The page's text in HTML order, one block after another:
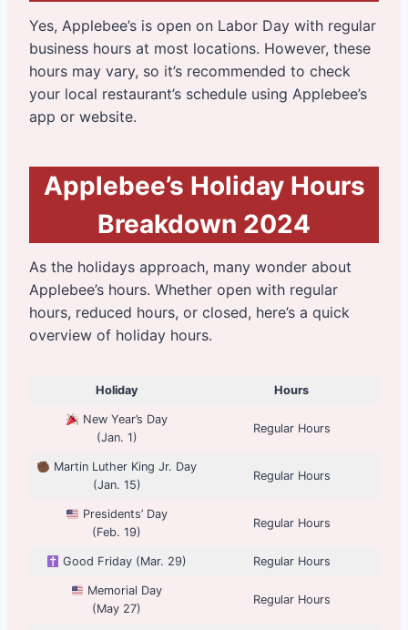
Yes, Applebee’s is open on Labor Day with regular
business hours at most locations. However, these
hours may vary, so it’s recommended to check
your local restaurant’s schedule using Applebee’s
app or website.
Applebee’s Holiday Hours
Breakdown 2024
As the holidays approach, many wonder about
Applebee’s hours. Whether open with regular
hours, reduced hours, or closed, here’s a quick
overview of holiday hours.
Holiday Hours
New Year’s Day
(Jan. 1)
Regular Hours
Martin Luther King Jr. Day
(Jan. 15)
Regular Hours
Presidents’ Day
(Feb. 19)
Regular Hours
Good Friday (Mar. 29) Regular Hours
Memorial Day
(May 27)
Regular Hours